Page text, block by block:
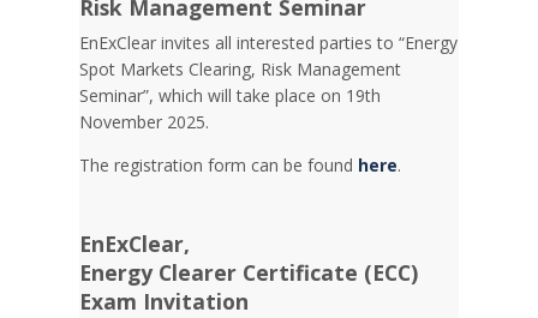
Risk Management Seminar
EnExClear invites all interested parties to “Energy
Spot Markets Clearing, Risk Management
Seminar”, which will take place on 19th
November 2025.
The registration form can be found here.
EnExClear,
EnergyClearer Certificate (ECC)
Exam Invitation